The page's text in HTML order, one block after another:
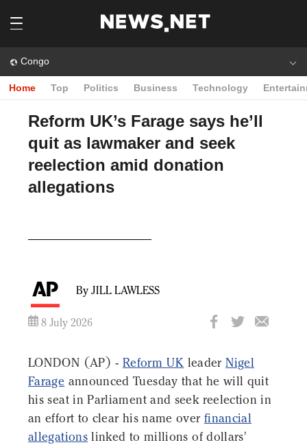
Congo
Home Top Politics Business Technology
Reform UK’s Farage says he’ll
quit as lawmaker and seek
reelection amid donation
allegations
By JILL LAWLESS
8 July 2026
LONDON (AP) -Reform UK leaderNigel
Farage announced Tuesday that he will quit
his seat in Parliament and seek reelection in
an effort to clear his name over financial
allegationslinked to millions of dollars'